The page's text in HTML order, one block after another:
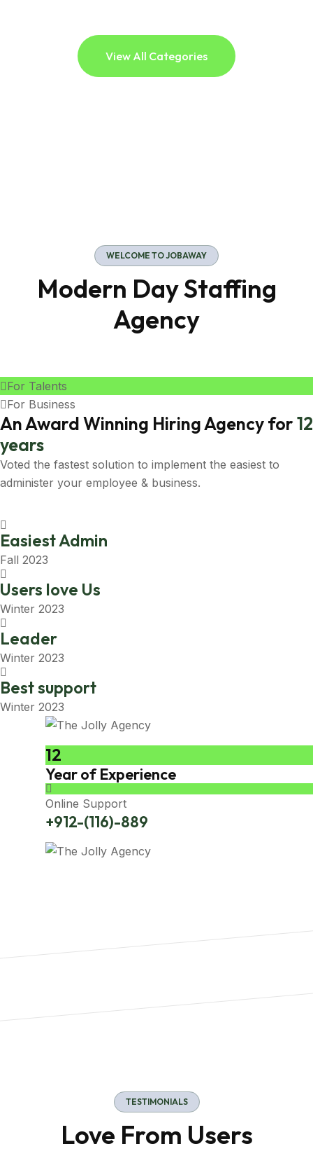
View All Categories
WELCOME TO JOBAWAY
Modern Day Staffing
Agency
For Talents
For Business
An Award Winning Hiring Agency for12
years
Voted the fastest solution to implement the easiest to
administer your employee & business.
Easiest Admin
Fall 2023
Users love Us
Winter 2023
Leader
Winter 2023
Best support
Winter 2023
12
Year of Experience
Online Support
+912-(116)-889
TESTIMONIALS
Love From Users